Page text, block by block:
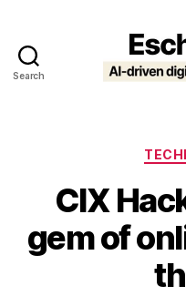
Search
CIX
gem of